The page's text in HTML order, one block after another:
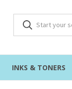
INKS & TONERS